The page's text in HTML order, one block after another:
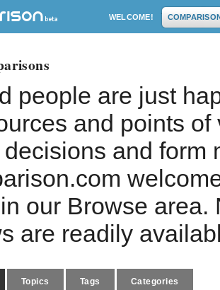
WELCOME!
people are just
and points
and form
our Browse
are readily
Topics Tags Categories